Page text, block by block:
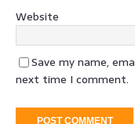
Website
Save my name,
next time I comment.